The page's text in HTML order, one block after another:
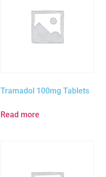
Tramadol 100mg Tablets
Read more